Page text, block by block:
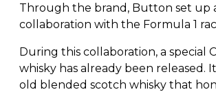
Through the brand, Button set up
collaboration with the Formula 1
During this collaboration, a special
whisky has already been released.
old blended scotch whisky that